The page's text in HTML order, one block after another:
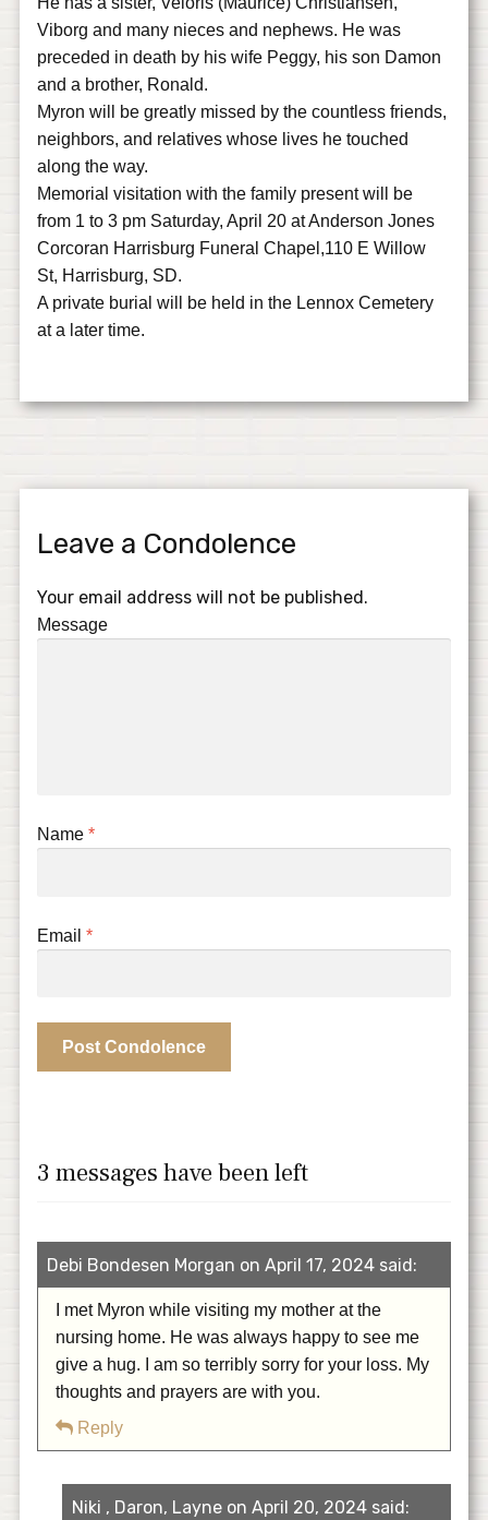
Viborg and many nieces and nephews. He was
preceded in death by his wife Peggy, his son Damon
and a brother, Ronald.
Myron will be greatly missed by the countless friends,
neighbors, and relatives whose lives he touched
along the way.
Memorial visitation with the family present will be
from 1 to 3 pm Saturday, April 20 at Anderson Jones
Corcoran Harrisburg Funeral Chapel,110 E Willow
St, Harrisburg, SD.
A private burial will be held in the Lennox Cemetery
at a later time.
Leave a Condolence
Your email address will not be published.
Message
Name*
Email*
3 messages have been left
Debi Bondesen Morgan on April 17, 2024 said:
I met Myron while visiting my mother at the
nursing home. He was always happy to see me
give a hug. I am so terribly sorry for your loss. My
thoughts and prayers are with you.
Reply
Niki , Daron, Layne on April 20, 2024 said: